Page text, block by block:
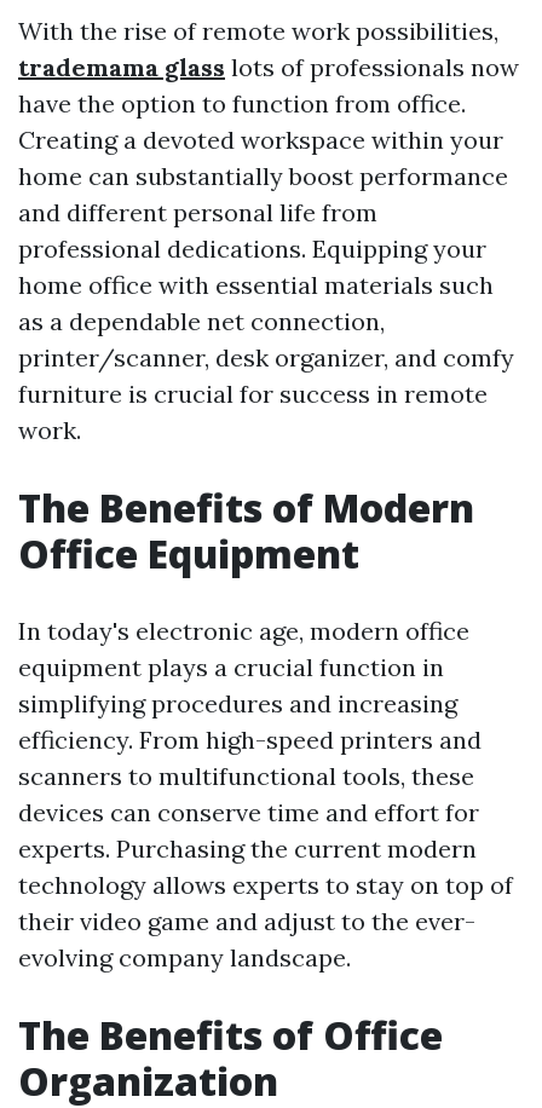
With the rise of remote work possibilities,
trademama glass lots of professionals now
have the option to function from office.
Creating a devoted workspace within your
home can substantially boost performance
and different personal life from
professional dedications. Equipping your
home office with essential materials such
as a dependable net connection,
printer/scanner, desk organizer, and comfy
furniture is crucial for success in remote
work.
The Benefits of Modern
Office Equipment
In today's electronic age, modern office
equipment plays a crucial function in
simplifying procedures and increasing
efficiency. From high-speed printers and
scanners to multifunctional tools, these
devices can conserve time and effort for
experts. Purchasing the current modern
technology allows experts to stay on top of
their video game and adjust to the ever-
evolving company landscape.
The Benefits of Office
Organization